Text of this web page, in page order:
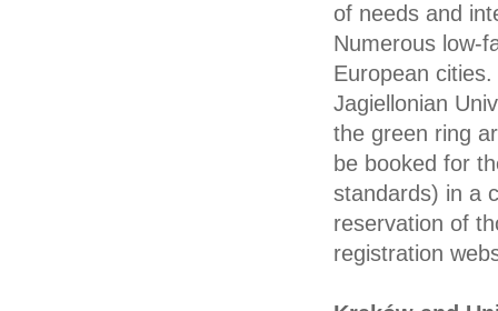
of needs and
Numerous low-
European
Jagiellonian
the green ring
be booked for
standards) in a
reservation of
registration